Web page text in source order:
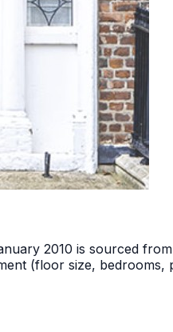
2010 is sourced
(floor size,